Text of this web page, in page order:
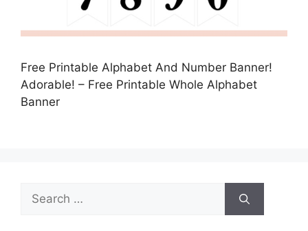
Free Printable Alphabet And Number Banner!
Adorable! – Free Printable Whole Alphabet
Banner
Search
for: